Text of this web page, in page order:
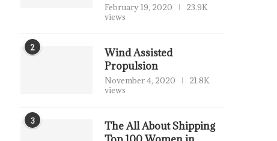
February 19, 2020
23.9K
views
2
Wind Assisted
Propulsion
November 4, 2020
21.8K
views
3
The All About Shipping